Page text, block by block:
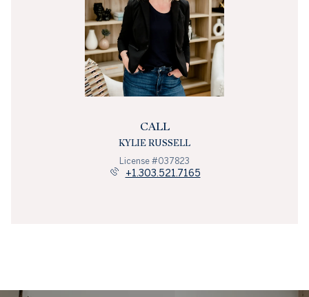
CALL
KYLIE RUSSELL
License #037823
+1.303.521.7165